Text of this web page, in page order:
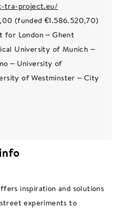
tra-project.eu/
(funded €1.586.520,70)
for London – Ghent
University of Munich –
– University of
of Westminster – City
inspiration and solutions
experiments to